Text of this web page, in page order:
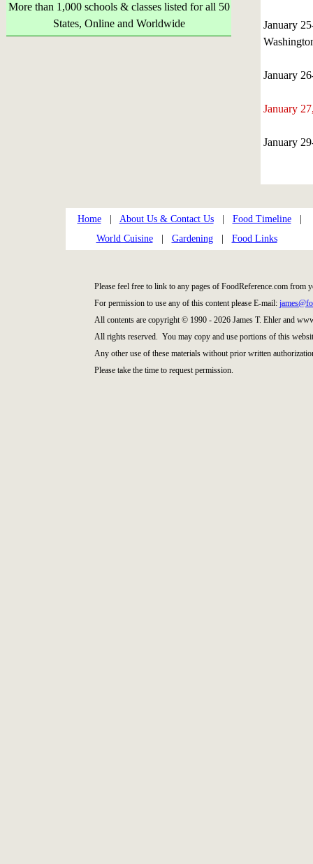
More than 1,000 schools & classes listed for all 50
States, Online and Worldwide
January
January
January
January
Home| About Us & Contact Us| Food Timeline|
World Cuisine| Gardening| Food Links
Please feel free to link to any pages of FoodReference.com from
For permission to use any of this content please E-mail:
All contents are copyright © 1990 - 2026 James T. Ehler and
All rights reserved. You may copy and use portions of this
Any other use of these materials without prior written
Please take the time to request permission.